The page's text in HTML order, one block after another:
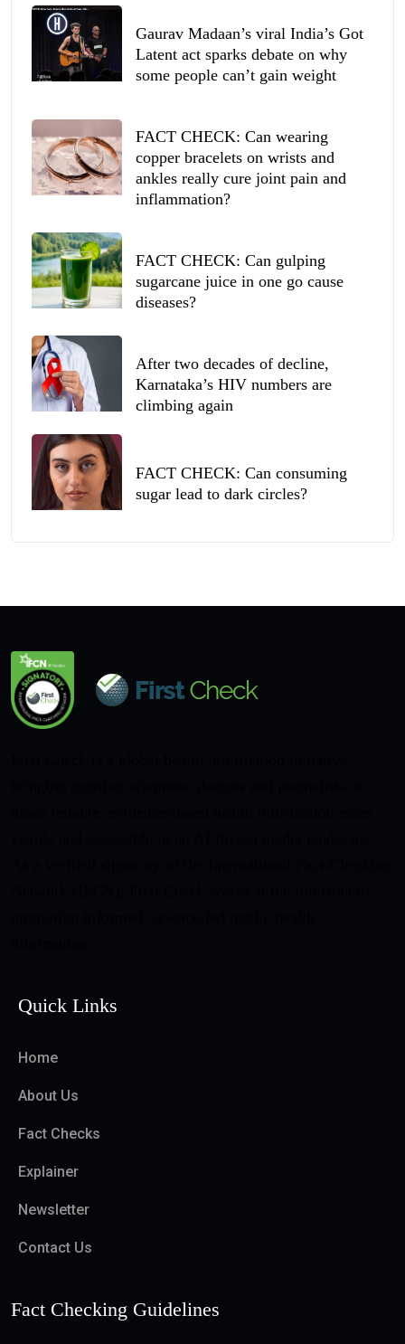
Gaurav Madaan’s viral India’s Got
Latent act sparks debate on why
some people can’t gain weight
FACT CHECK: Can wearing
copper bracelets on wrists and
ankles really cure joint pain and
inflammation?
FACT CHECK: Can gulping
sugarcane juice in one go cause
diseases?
After two decades of decline,
Karnataka’s HIV numbers are
climbing again
FACT CHECK: Can consuming
sugar lead to dark circles?
Quick Links
Home
About Us
Fact Checks
Explainer
Newsletter
Contact Us
Fact Checking Guidelines